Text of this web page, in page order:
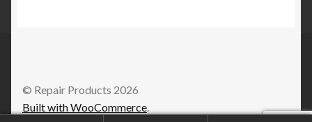
© Repair Products 2026
Built with WooCommerce